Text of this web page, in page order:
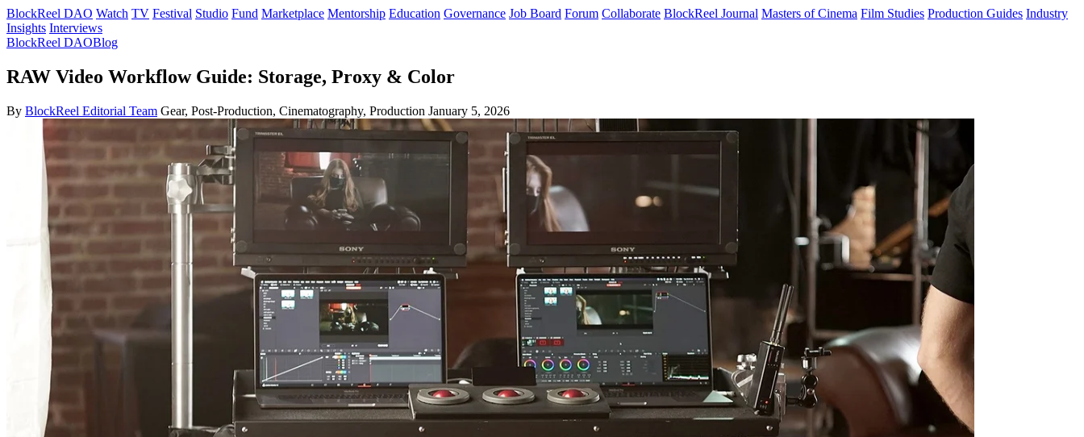
BlockReel DAO Watch TV Festival Studio Fund Marketplace Mentorship Education Governance Job Board Forum Collaborate BlockReel Journal Masters of Cinema Film Studies Production Guides Industry
Insights Interviews
BlockReel DAOBlog
RAW Video Workflow Guide: Storage, Proxy & Color
By BlockReel Editorial Team Gear, Post-Production, Cinematography, Production January 5, 2026